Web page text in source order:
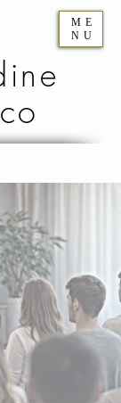
ME
NU